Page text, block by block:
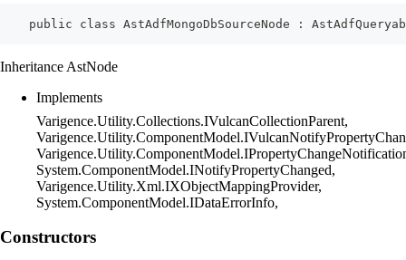
public class AstAdfMongoDbSourceNode :
Inheritance AstNode
Implements
Varigence.Utility.Collections.IVulcanCollectionParent,
System.ComponentModel.INotifyPropertyChanged,
Varigence.Utility.Xml.IXObjectMappingProvider,
System.ComponentModel.IDataErrorInfo,
Constructors